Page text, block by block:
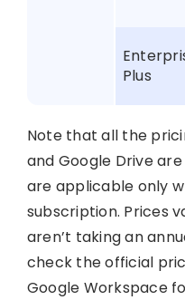
Plus
Note that all the
and Google Drive
are applicable only
subscription. Prices
aren’t taking an
check the official
Google Workspace